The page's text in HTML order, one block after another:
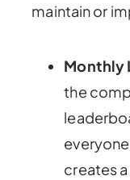
maintain or
Monthly
the
creates